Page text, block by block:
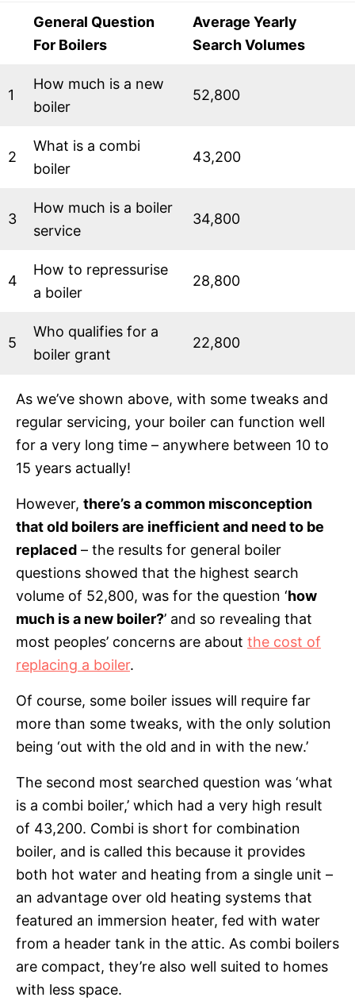
General Question
For Boilers
Average Yearly
Search Volumes
1
How much is a new
boiler
52,800
2
What is a combi
boiler
43,200
3
How much is a boiler
service
34,800
4
How to repressurise
a boiler
28,800
5
Who qualifies for a
boiler grant
22,800
As we’ve shown above, with some tweaks and
regular servicing, your boiler can function well
for a very long time – anywhere between 10 to
15 years actually!
However, there’s a common misconception
that old boilers are inefficient and need to be
replaced – the results for general boiler
questions showed that the highest search
volume of 52,800, was for the question ‘how
much is a new boiler?’ and so revealing that
most peoples’ concerns are about the cost of
replacing a boiler.
Of course, some boiler issues will require far
more than some tweaks, with the only solution
being ‘out with the old and in with the new.’
The second most searched question was ‘what
is a combi boiler,’ which had a very high result
of 43,200. Combi is short for combination
boiler, and is called this because it provides
both hot water and heating from a single unit –
an advantage over old heating systems that
featured an immersion heater, fed with water
from a header tank in the attic. As combi boilers
are compact, they’re also well suited to homes
with less space.